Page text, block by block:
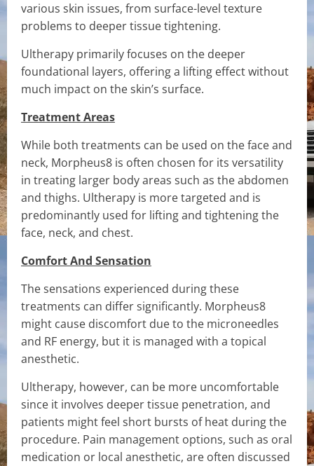
various skin issues, from surface-level texture
problems to deeper tissue tightening.
Ultherapy primarily focuses on the deeper
foundational layers, offering a lifting effect without
much impact on the skin’s surface.
Treatment Areas
While both treatments can be used on the face and
neck, Morpheus8 is often chosen for its versatility
in treating larger body areas such as the abdomen
and thighs. Ultherapy is more targeted and is
predominantly used for lifting and tightening the
face, neck, and chest.
Comfort And Sensation
The sensations experienced during these
treatments can differ significantly. Morpheus8
might cause discomfort due to the microneedles
and RF energy, but it is managed with a topical
anesthetic.
Ultherapy, however, can be more uncomfortable
since it involves deeper tissue penetration, and
patients might feel short bursts of heat during the
procedure. Pain management options, such as oral
medication or local anesthetic, are often discussed